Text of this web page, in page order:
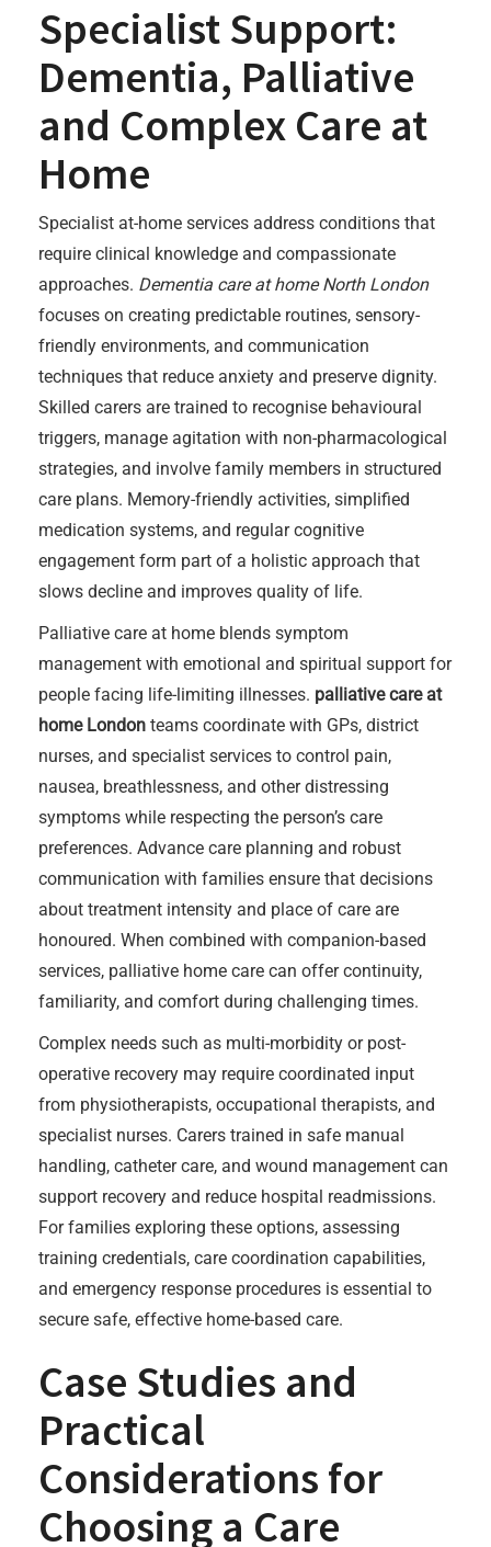
Specialist Support:
Dementia, Palliative
and Complex Care at
Home
Specialist at-home services address conditions that
require clinical knowledge and compassionate
approaches. Dementia care at home North London
focuses on creating predictable routines, sensory-
friendly environments, and communication
techniques that reduce anxiety and preserve dignity.
Skilled carers are trained to recognise behavioural
triggers, manage agitation with non-pharmacological
strategies, and involve family members in structured
care plans. Memory-friendly activities, simplified
medication systems, and regular cognitive
engagement form part of a holistic approach that
slows decline and improves quality of life.
Palliative care at home blends symptom
management with emotional and spiritual support for
people facing life-limiting illnesses. palliative care at
home London teams coordinate with GPs, district
nurses, and specialist services to control pain,
nausea, breathlessness, and other distressing
symptoms while respecting the person’s care
preferences. Advance care planning and robust
communication with families ensure that decisions
about treatment intensity and place of care are
honoured. When combined with companion-based
services, palliative home care can offer continuity,
familiarity, and comfort during challenging times.
Complex needs such as multi-morbidity or post-
operative recovery may require coordinated input
from physiotherapists, occupational therapists, and
specialist nurses. Carers trained in safe manual
handling, catheter care, and wound management can
support recovery and reduce hospital readmissions.
For families exploring these options, assessing
training credentials, care coordination capabilities,
and emergency response procedures is essential to
secure safe, effective home-based care.
Case Studies and
Practical
Considerations for
Choosing a Care